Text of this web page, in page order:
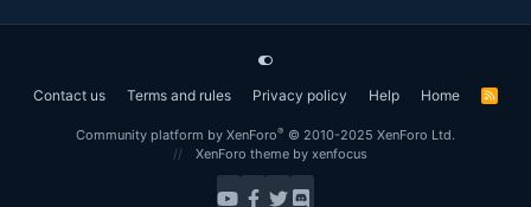
Contact us Terms and rules Privacy policy Help Home
R
Community platform by XenForo® © 2010-2025 XenForo Ltd.
XenForo theme by xenfocus